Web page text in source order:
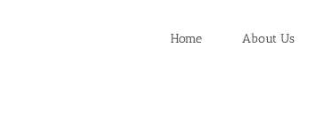
Home About Us